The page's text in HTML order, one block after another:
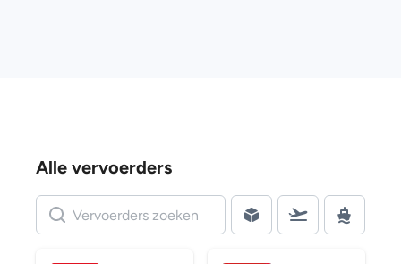
Alle vervoerders